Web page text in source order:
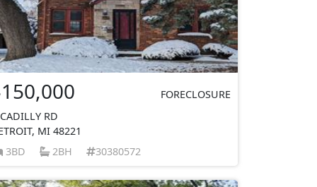
FORECLOSURE
RD
MI 48221
3BD
2BH 30380572